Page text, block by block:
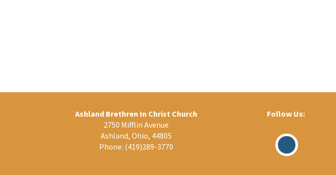
Ashland Brethren In Christ Church
2750 Mifflin Avenue
Ashland, Ohio, 44805
Phone: (419)289-3770
Follow Us:
Visit
Our
Facebook